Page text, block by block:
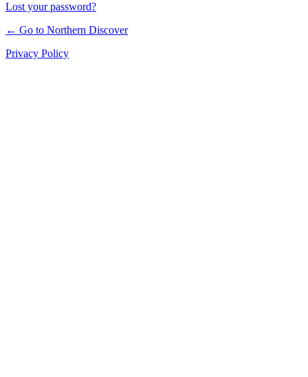
Lost your password?
← Go to Northern Discover
Privacy Policy